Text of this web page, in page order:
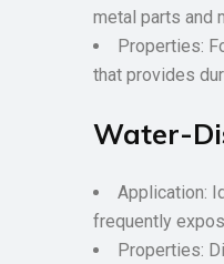
metal parts and
Properties:
that provides
Water-
Application:
frequently
Properties: